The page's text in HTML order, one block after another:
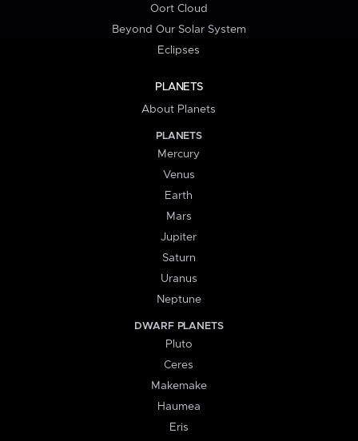
Oort Cloud
Beyond Our Solar System
Eclipses
PLANETS
About Planets
PLANETS
Mercury
Venus
Earth
Mars
Jupiter
Saturn
Uranus
Neptune
DWARF PLANETS
Pluto
Ceres
Makemake
Haumea
Eris